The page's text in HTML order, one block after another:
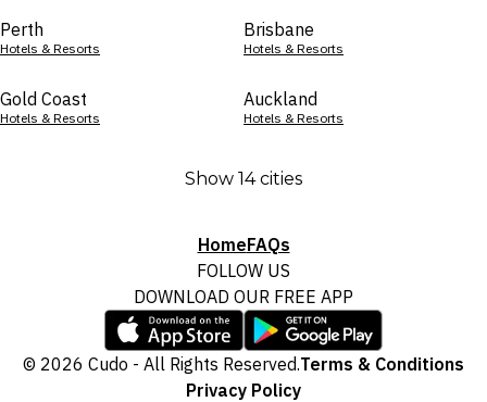
Perth
Hotels & Resorts
Brisbane
Hotels & Resorts
Gold Coast
Hotels & Resorts
Auckland
Hotels & Resorts
Show 14 cities
HomeFAQs
FOLLOW US
DOWNLOAD OUR FREE APP
© 2026 Cudo - All Rights Reserved.Terms & Conditions
Privacy Policy